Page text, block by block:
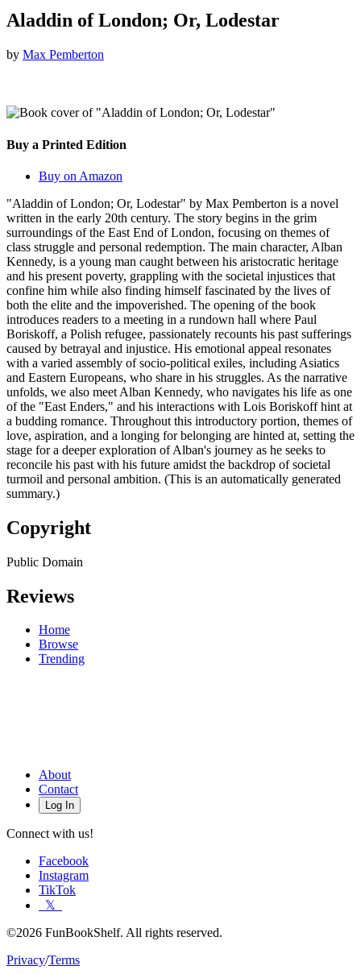
Aladdin of London; Or, Lodestar
by Max Pemberton
Buy a Printed Edition
Buy on Amazon
"Aladdin of London; Or, Lodestar" by Max Pemberton is a novel
written in the early 20th century. The story begins in the grim
surroundings of the East End of London, focusing on themes of
class struggle and personal redemption. The main character, Alban
Kennedy, is a young man caught between his aristocratic heritage
and his present poverty, grappling with the societal injustices that
confine him while also finding himself fascinated by the lives of
both the elite and the impoverished. The opening of the book
introduces readers to a meeting in a rundown hall where Paul
Boriskoff, a Polish refugee, passionately recounts his past sufferings
caused by betrayal and injustice. His emotional appeal resonates
with a varied assembly of socio-political exiles, including Asiatics
and Eastern Europeans, who share in his struggles. As the narrative
unfolds, we also meet Alban Kennedy, who navigates his life as one
of the "East Enders," and his interactions with Lois Boriskoff hint at
a budding romance. Throughout this introductory portion, themes of
love, aspiration, and a longing for belonging are hinted at, setting the
stage for a deeper exploration of Alban's journey as he seeks to
reconcile his past with his future amidst the backdrop of societal
turmoil and personal ambition. (This is an automatically generated
summary.)
Copyright
Public Domain
Reviews
Home
Browse
Trending
About
Contact
Log In
Connect with us!
Facebook
Instagram
TikTok
𝕏
©2026 FunBookShelf. All rights reserved.
Privacy/Terms